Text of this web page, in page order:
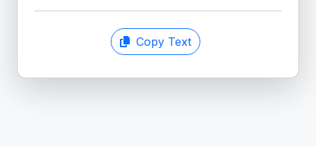
Copy Text